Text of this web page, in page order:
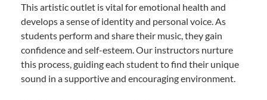
This artistic outlet is vital for emotional health and
develops a sense of identity and personal voice. As
students perform and share their music, they gain
confidence and self-esteem. Our instructors nurture
this process, guiding each student to find their unique
sound in a supportive and encouraging environment.